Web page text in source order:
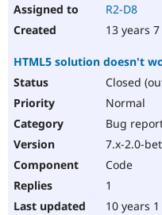
R2-D8
13 years
HTML5 solution doesn't
Closed
Normal
Bug
7.x-2.0-
Code
1
10 years